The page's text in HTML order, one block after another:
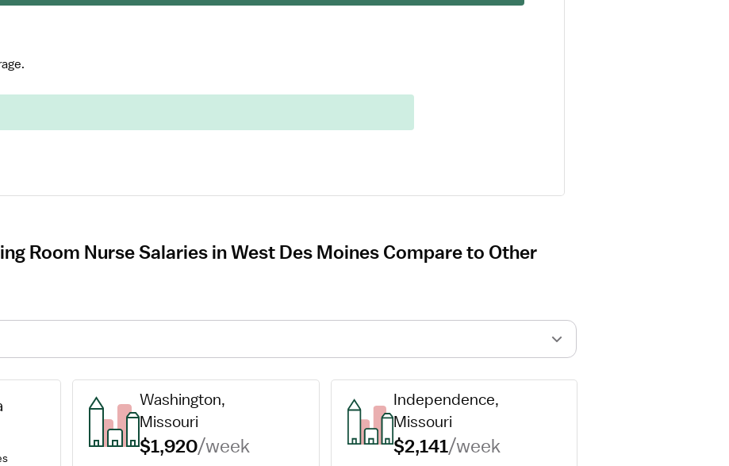
Room Nurse Salaries in West Des Moines Compare to Other
Washington,
Missouri
$1,920/week
Independence,
Missouri
$2,141/week